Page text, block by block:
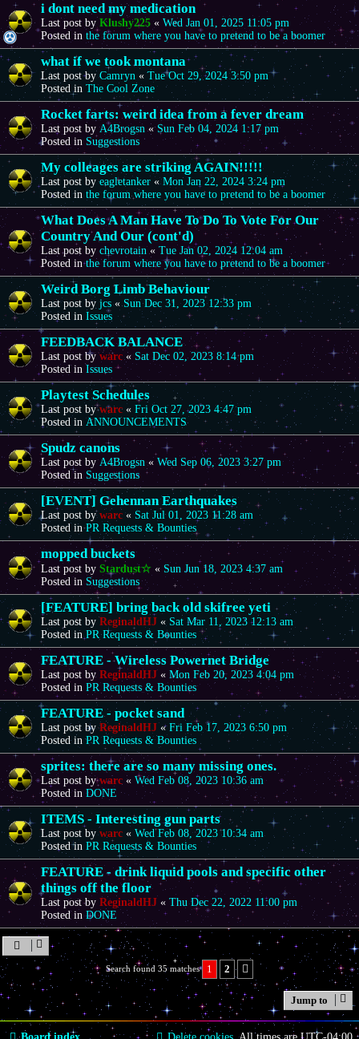
i dont need my medication
Last post by Klushy225 « Wed Jan 01, 2025 11:05 pm
Posted in the forum where you have to pretend to be a boomer
what if we took montana
Last post byCamryn «Tue Oct 29, 2024 3:50 pm
Posted in The Cool Zone
Rocket farts: weird idea from a fever dream
Last post by A4Brogsn « Sun Feb 04, 2024 1:17 pm
Posted in Suggestions
My colleages are striking AGAIN!!!!!
Last post byeagletanker «Mon Jan 22, 2024 3:24 pm
Posted in the forum where you have to pretend to be a boomer
What Does A Man Have To Do To Vote For Our
Country And Our (cont'd)
Last post by chevrotain« Tue Jan 02, 2024 12:04 am
Posted inthe forum where you have to pretend to be a boomer
Weird Borg Limb Behaviour
Last post by jcs«Sun Dec 31, 2023 12:33 pm
Posted in Issues
FEEDBACK BALANCE
Last post bywarc« Sat Dec 02, 2023 8:14 pm
Posted in Issues
Playtest Schedules
Last post bywarc « Fri Oct 27, 2023 4:47 pm
Posted in ANNOUNCEMENTS
Spudz canons
Last post byA4Brogsn« Wed Sep 06, 2023 3:27 pm
Posted in Suggestions
[EVENT] Gehennan Earthquakes
Last post bywarc « Sat Jul 01, 2023 11:28 am
Posted inPR Requests & Bounties
mopped buckets
Last post by Stardust☆ « Sun Jun 18, 2023 4:37 am
Posted inSuggestions
[FEATURE] bring back old skifree yeti
Last post by ReginaldHJ « Sat Mar 11, 2023 12:13 am
Posted inPR Requests & Bounties
FEATURE - Wireless Powernet Bridge
Last post by ReginaldHJ « Mon Feb 20, 2023 4:04 pm
Posted in PR Requests & Bounties
FEATURE - pocket sand
Last post byReginaldHJ «Fri Feb 17, 2023 6:50 pm
Posted inPR Requests & Bounties
sprites: there are so many missing ones.
Last post bywarc « Wed Feb 08, 2023 10:36 am
Posted in DONE
ITEMS - Interesting gun parts
Last post bywarc « Wed Feb 08, 2023 10:34 am
Posted in PR Requests & Bounties
FEATURE - drink liquid pools and specific other
things off the floor
Last post by ReginaldHJ « Thu Dec 22, 2022 11:00 pm
Posted inDONE
Search found 35 matches 1 2 Next
Jump to